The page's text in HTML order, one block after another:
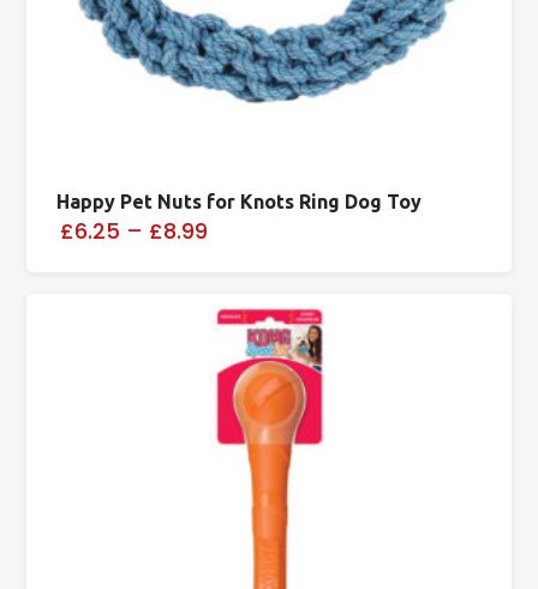
Happy Pet Nuts for Knots Ring Dog Toy
£6.25 – £8.99